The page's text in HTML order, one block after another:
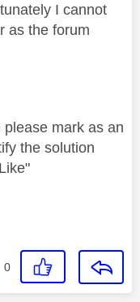
I cannot
as the forum
mark as an
the solution
0